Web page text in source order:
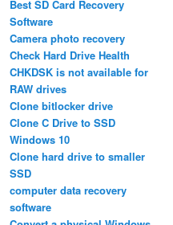
Best SD Card Recovery
Software
Camera photo recovery
Check Hard Drive Health
CHKDSK is not available for
RAW drives
Clone bitlocker drive
Clone C Drive to SSD
Windows 10
Clone hard drive to smaller
SSD
computer data recovery
software